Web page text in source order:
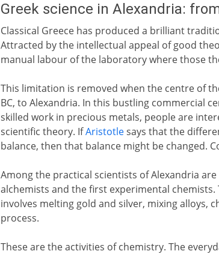
Greek science in Alexandria:
Classical Greece has produced a brilliant
Attracted by the intellectual appeal of good
manual labour of the laboratory where those
This limitation is removed when the centre of
BC, to Alexandria. In this bustling commercial
skilled work in precious metals, people are
scientific theory. IfAristotlesays that the
balance, then that balance might be changed.
Among the practical scientists of Alexandria
alchemists and the first experimental
involves melting gold and silver, mixing alloys,
process.
These are the activities of chemistry. The